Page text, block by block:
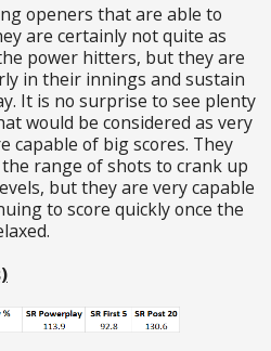
openers that are able to
are certainly not quite as
power hitters, but they are
in their innings and sustain
It is no surprise to see plenty
would be considered as very
capable of big scores. They
range of shots to crank up
but they are very capable
to score quickly once the